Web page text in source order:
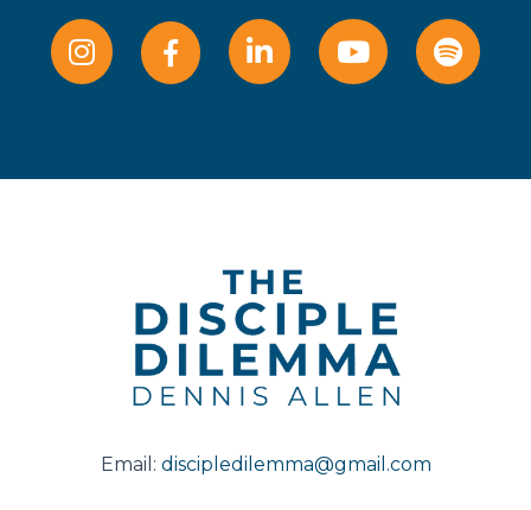
Email: discipledilemma@gmail.com